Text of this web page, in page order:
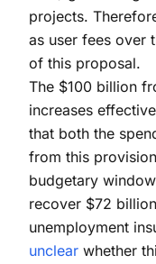
projects.
as user fees over
of this proposal.
The $100 billion
increases
that both the
from this
budgetary
recover $72
unemployment
unclear whether